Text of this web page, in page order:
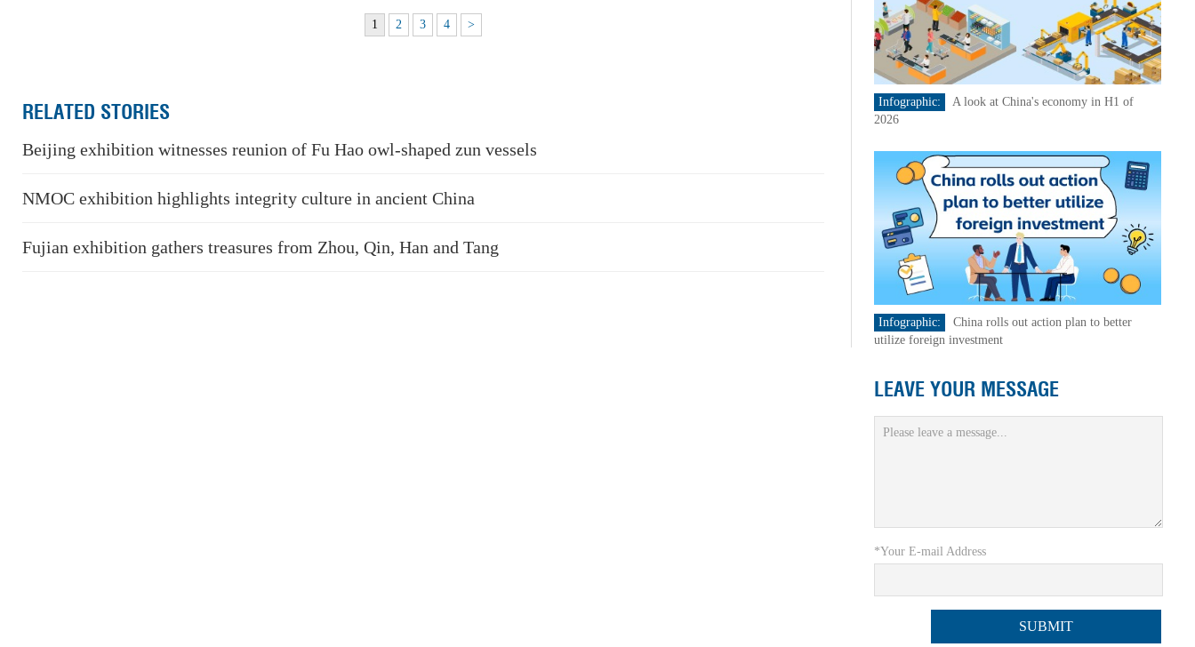
1 2 3 4 >
RELATED STORIES
Beijing exhibition witnesses reunion of Fu Hao owl-shaped zun vessels
NMOC exhibition highlights integrity culture in ancient China
Fujian exhibition gathers treasures from Zhou, Qin, Han and Tang
Infographic:
A look at China's economy in H1 of
2026
Infographic:
China rolls out action plan to better
utilize foreign investment
LEAVE YOUR MESSAGE
*Your E-mail Address